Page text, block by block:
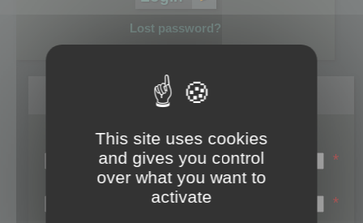
Lost password?
Register
Login name:
*
Email:
*
This site uses cookies
and gives you control
over what you want to
activate